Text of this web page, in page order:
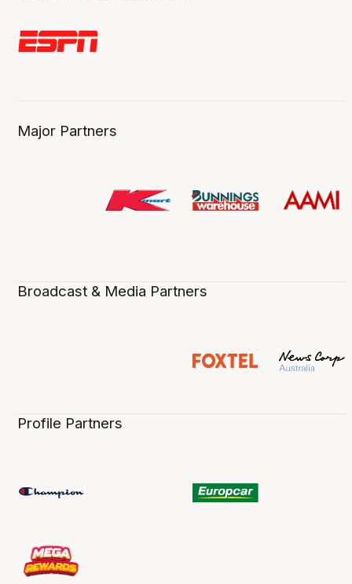
Major Partners
Broadcast & Media Partners
Profile Partners